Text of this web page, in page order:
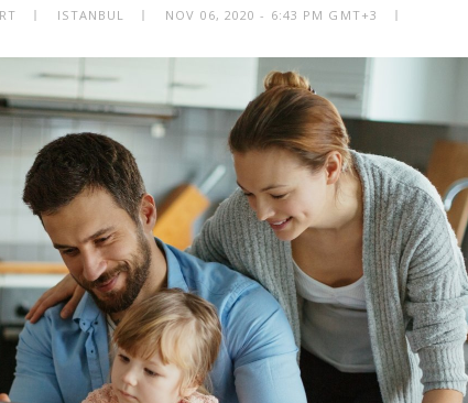
ISTANBUL NOV 06, 2020 - 6:43 PM GMT+3